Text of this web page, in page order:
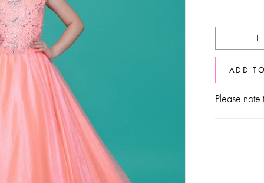
ADD
Please